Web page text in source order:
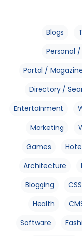
Blogs
Personal
Portal / Magazine
Directory /
Entertainment
Marketing
Games
Architecture
Blogging
Health
Software